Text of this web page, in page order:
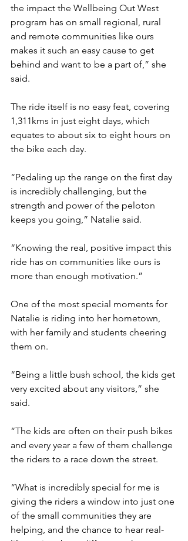
the impact the Wellbeing Out West
program has on small regional, rural
and remote communities like ours
makes it such an easy cause to get
behind and want to be a part of,” she
said.
The ride itself is no easy feat, covering
1,311kms in just eight days, which
equates to about six to eight hours on
the bike each day.
“Pedaling up the range on the first day
is incredibly challenging, but the
strength and power of the peloton
keeps you going,” Natalie said.
“Knowing the real, positive impact this
ride has on communities like ours is
more than enough motivation.”
One of the most special moments for
Natalie is riding into her hometown,
with her family and students cheering
them on.
“Being a little bush school, the kids get
very excited about any visitors,” she
said.
“The kids are often on their push bikes
and every year a few of them challenge
the riders to a race down the street.
“What is incredibly special for me is
giving the riders a window into just one
of the small communities they are
helping, and the chance to hear real-